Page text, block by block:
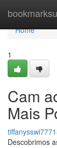
Home
Home
1
Cam
Mais
Descobrimos